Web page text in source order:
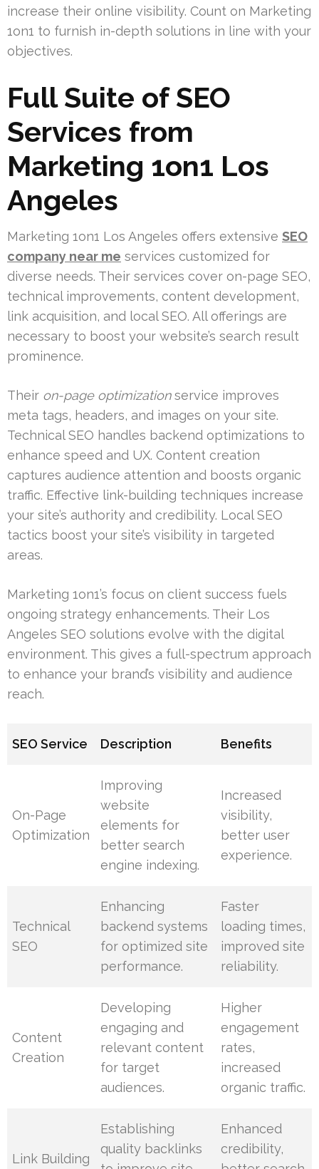
increase their online visibility. Count on Marketing
1on1 to furnish in-depth solutions in line with your
objectives.
Full Suite of SEO
Services from
Marketing 1on1 Los
Angeles
Marketing 1on1 Los Angeles offers extensive SEO
company near me services customized for
diverse needs. Their services cover on-page SEO,
technical improvements, content development,
link acquisition, and local SEO. All offerings are
necessary to boost your website’s search result
prominence.
Their on-page optimizationservice improves
meta tags, headers, and images on your site.
Technical SEO handles backend optimizations to
enhance speed and UX. Content creation
captures audience attention and boosts organic
traffic. Effective link-building techniques increase
your site’s authority and credibility. Local SEO
tactics boost your site’s visibility in targeted
areas.
Marketing 1on1’s focus on client success fuels
ongoing strategy enhancements. Their Los
Angeles SEO solutions evolve with the digital
environment. This gives a full-spectrum approach
to enhance your brand’s visibility and audience
reach.
SEO Service Description Benefits
On-Page
Optimization
Improving
website
elements for
better search
engine indexing.
Increased
visibility,
better user
experience.
Technical
SEO
Enhancing
backend systems
for optimized site
performance.
Faster
loading times,
improved site
reliability.
Content
Creation
Developing
engaging and
relevant content
for target
audiences.
Higher
engagement
rates,
increased
organic traffic.
Link Building
Establishing
quality backlinks
Enhanced
credibility,